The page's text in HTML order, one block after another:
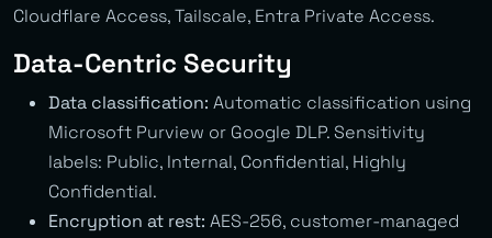
Cloudflare Access, Tailscale, Entra Private Access.
Data-Centric Security
Data classification: Automatic classification using
Microsoft Purview or Google DLP. Sensitivity
labels: Public, Internal, Confidential, Highly
Confidential.
Encryption at rest: AES-256, customer-managed